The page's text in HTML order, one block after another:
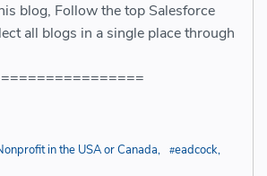
blog, Follow the top Salesforce
all blogs in a single place through
in the USA or Canada
eadcock